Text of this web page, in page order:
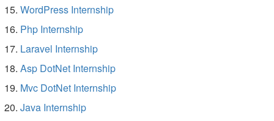
WordPress Internship
Php Internship
Laravel Internship
Asp DotNet Internship
Mvc DotNet Internship
Java Internship